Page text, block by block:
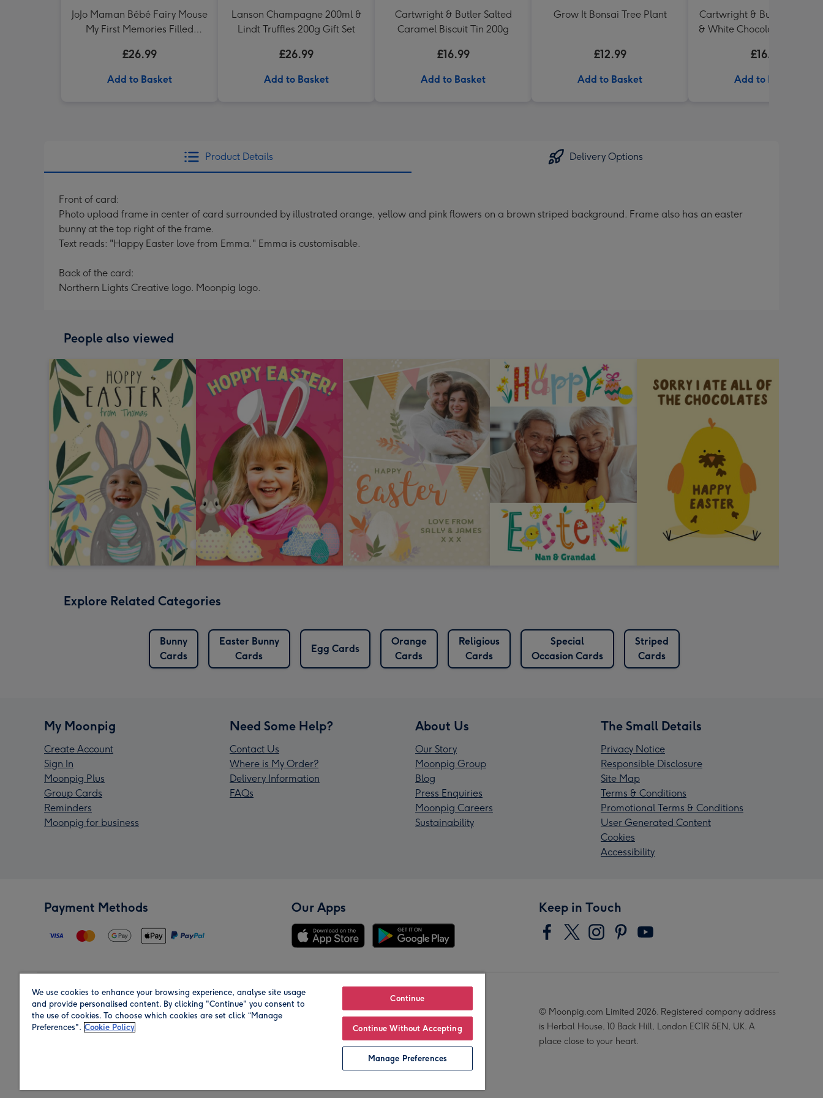
JoJo Maman Bébé Fairy Mouse
My First Memories Filled
£26.99
Add to Basket
Lanson Champagne 200ml &
Lindt Truffles 200g Gift Set
£26.99
Add to Basket
Cartwright & Butler Salted
Caramel Biscuit Tin 200g
£16.99
Add to Basket
Grow It Bonsai Tree Plant
£12.99
Add to Basket
Cartwright & Butler
& White Chocolate
£16.99
Add to Basket
Product Details Delivery Options
Front of card:
Photo upload frame in center of card surrounded by illustrated orange, yellow and pink flowers on a brown striped background. Frame also has an easter
bunny at the top right of the frame.
Text reads: "Happy Easter love from Emma." Emma is customisable.
Back of the card:
Northern Lights Creative logo. Moonpig logo.
People also viewed
Explore Related Categories
Bunny
Cards
Easter Bunny
Cards
Egg Cards
Orange
Cards
Religious
Cards
Special
Occasion Cards
Striped
Cards
My Moonpig
Create Account
Sign In
Moonpig Plus
Group Cards
Reminders
Moonpig for business
Need Some Help?
Contact Us
Where is My Order?
Delivery Information
FAQs
About Us
Our Story
Moonpig Group
Blog
Press Enquiries
Moonpig Careers
Sustainability
The Small Details
Privacy Notice
Responsible Disclosure
Site Map
Terms & Conditions
Promotional Terms & Conditions
User Generated Content
Cookies
Accessibility
Payment Methods Our Apps Keep in Touch
Region Our Brands
© Moonpig.com Limited 2026. Registered company address
is Herbal House, 10 Back Hill, London EC1R 5EN, UK. A
place close to your heart.
We use cookies to enhance your browsing experience, analyse site usage
and provide personalised content. By clicking "Continue" you consent to
the use of cookies. To choose which cookies are set click “Manage
Preferences". Cookie Policy
Continue
Continue Without Accepting
Manage Preferences